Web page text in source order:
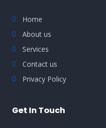
Home
About us
Services
Contact us
Privacy Policy
Get In Touch